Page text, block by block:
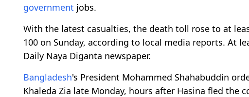
government jobs.
With the latest casualties, the death toll rose to at
100 on Sunday, according to local media reports. At
Daily Naya Diganta newspaper.
Bangladesh's President Mohammed Shahabuddin
Khaleda Zia late Monday, hours after Hasina fled the